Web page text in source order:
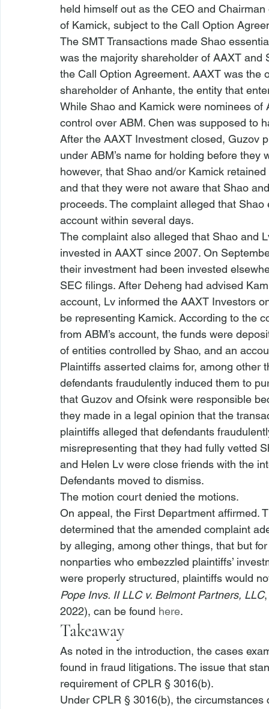
held himself out as the CEO and
of Kamick, subject to the Call Option
The SMT Transactions made Shao
was the majority shareholder of AAXT
the Call Option Agreement. AAXT was
shareholder of Anhante, the entity that
While Shao and Kamick were nominees
control over ABM. Chen was supposed to
After the AAXT Investment closed, Guzov
under ABM’s name for holding before
however, that Shao and/or Kamick
and that they were not aware that Shao
proceeds. The complaint alleged that
account within several days.
The complaint also alleged that Shao and
invested in AAXT since 2007. On
their investment had been invested
SEC filings. After Deheng had advised
account, Lv informed the AAXT Investors
be representing Kamick. According to the
from ABM’s account, the funds were
of entities controlled by Shao, and an
Plaintiffs asserted claims for, among
defendants fraudulently induced them to
that Guzov and Ofsink were responsible
they made in a legal opinion that the
plaintiffs alleged that defendants
misrepresenting that they had fully vetted
and Helen Lv were close friends with the
Defendants moved to dismiss.
The motion court denied the motions.
On appeal, the First Department affirmed.
determined that the amended complaint
by alleging, among other things, that but
nonparties who embezzled plaintiffs’
were properly structured, plaintiffs would
Pope Invs. II LLC v. Belmont Partners, LLC
2022), can be found here.
Takeaway
As noted in the introduction, the cases
found in fraud litigations. The issue that
requirement of CPLR § 3016(b).
Under CPLR § 3016(b), the